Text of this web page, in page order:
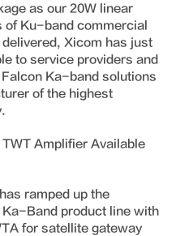
as our 20W linear
of Ku-band commercial
Xicom has just
to service providers and
Ka-band solutions
of the highest
Band product line with
for satellite gateway